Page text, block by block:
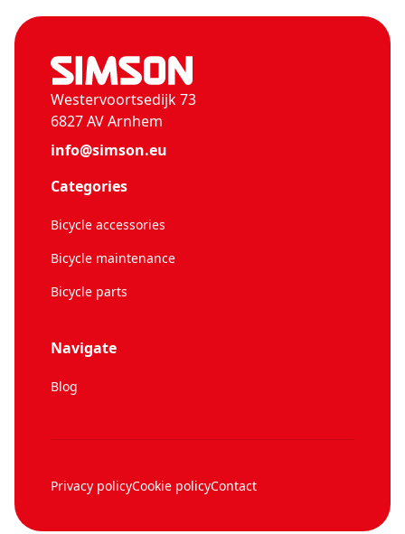
Westervoortsedijk 73
6827 AV Arnhem
info@simson.eu
Categories
Bicycle accessories
Bicycle maintenance
Bicycle parts
Navigate
Blog
Privacy policyCookie policyContact